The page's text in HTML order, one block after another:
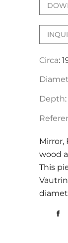
Circa:
Depth
Mirror,
wood
This